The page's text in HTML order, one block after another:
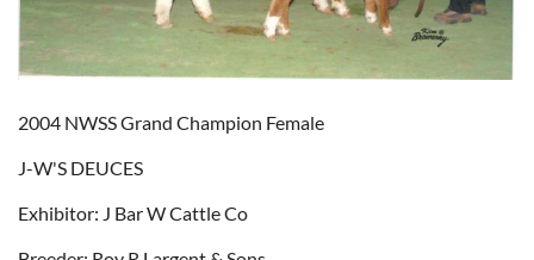
2004 NWSS Grand Champion Female
J-W'S DEUCES
Exhibitor: J Bar W Cattle Co